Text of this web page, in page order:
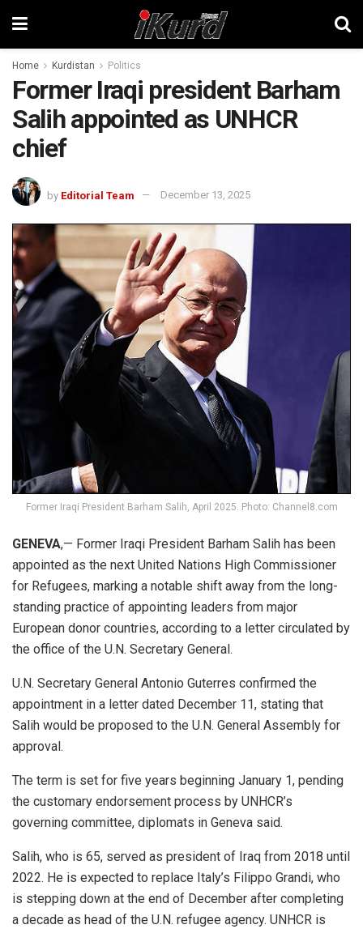
Home Kurdistan Politics
Former Iraqi president Barham
Salih appointed as UNHCR
chief
by Editorial Team December 13, 2025
Former Iraqi President Barham Salih, April 2025. Photo: Channel8.com
GENEVA,— Former Iraqi President Barham Salih has been
appointed as the next United Nations High Commissioner
for Refugees, marking a notable shift away from the long-
standing practice of appointing leaders from major
European donor countries, according to a letter circulated by
the office of the U.N. Secretary General.
U.N. Secretary General Antonio Guterres confirmed the
appointment in a letter dated December 11, stating that
Salih would be proposed to the U.N. General Assembly for
approval.
The term is set for five years beginning January 1, pending
the customary endorsement process by UNHCR’s
governing committee, diplomats in Geneva said.
Salih, who is 65, served as president of Iraq from 2018 until
2022. He is expected to replace Italy’s Filippo Grandi, who
is stepping down at the end of December after completing
a decade as head of the U.N. refugee agency. UNHCR is